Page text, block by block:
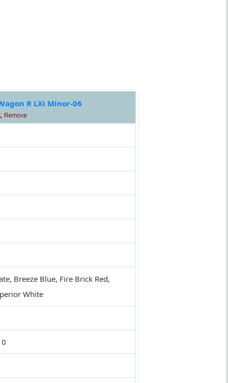
R LXi Minor-06
Breeze Blue, Fire Brick Red,
White